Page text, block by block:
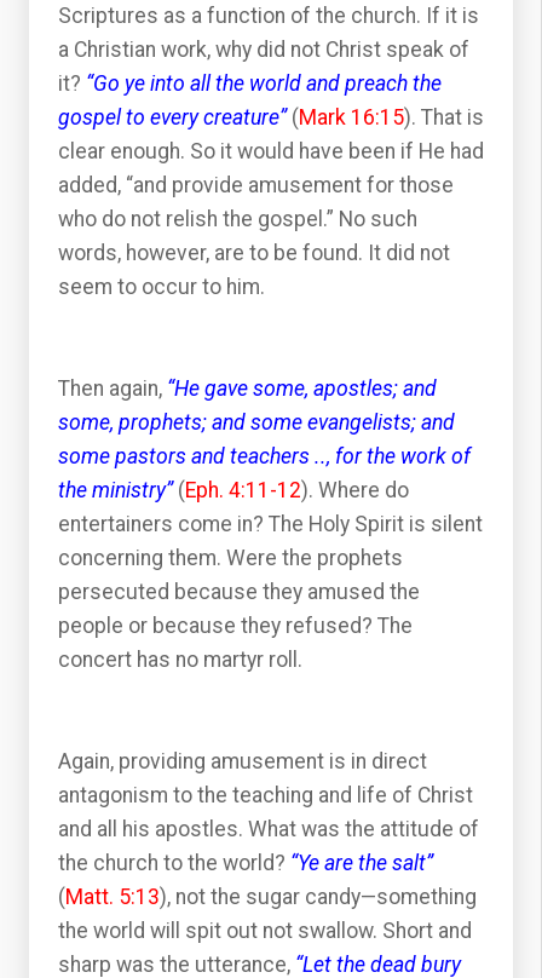
Scriptures as a function of the church. If it is
a Christian work, why did not Christ speak of
it? “Go ye into all the world and preach the
gospel to every creature”(Mark 16:15). That is
clear enough. So it would have been if He had
added, “and provide amusement for those
who do not relish the gospel.” No such
words, however, are to be found. It did not
seem to occur to him.
Then again, “He gave some, apostles; and
some, prophets; and some evangelists; and
some pastors and teachers .., for the work of
the ministry”(Eph. 4:11-12). Where do
entertainers come in? The Holy Spirit is silent
concerning them. Were the prophets
persecuted because they amused the
people or because they refused? The
concert has no martyr roll.
Again, providing amusement is in direct
antagonism to the teaching and life of Christ
and all his apostles. What was the attitude of
the church to the world? “Ye are the salt”
(Matt. 5:13), not the sugar candy—something
the world will spit out not swallow. Short and
sharp was the utterance, “Let the dead bury